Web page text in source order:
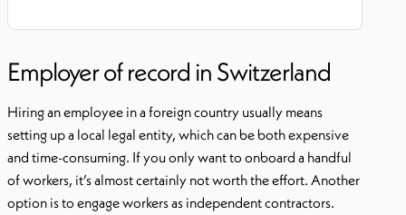
Employer of record in Switzerland
Hiring an employee in a foreign country usually means
setting up a local legal entity, which can be both expensive
and time-consuming. If you only want to onboard a handful
of workers, it’s almost certainly not worth the effort. Another
option is to engage workers as independent contractors.